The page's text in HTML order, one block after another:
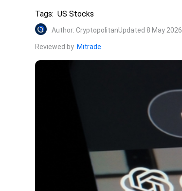
Tags: US Stocks
Author: CryptopolitanUpdated 8 May 2026
Reviewed by Mitrade